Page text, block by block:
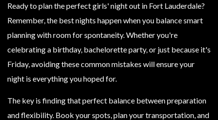
Ready to plan the perfect girls' night out in Fort Lauderdale?
Remember, the best nights happen when you balance smart
planning with room for spontaneity. Whether you're
celebrating a birthday, bachelorette party, or just because it's
Friday, avoiding these common mistakes will ensure your
night is everything you hoped for.
The key is finding that perfect balance between preparation
and flexibility. Book your spots, plan your transportation, and